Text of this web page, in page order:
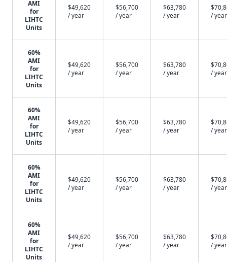
AMI
for
LIHTC
Units
$49,620
/ year
$56,700
/ year
$63,780
/ year
/ year
60%
AMI
for
LIHTC
Units
$49,620
/ year
$56,700
/ year
$63,780
/ year
/ year
60%
AMI
for
LIHTC
Units
$49,620
/ year
$56,700
/ year
$63,780
/ year
/ year
60%
AMI
for
LIHTC
Units
$49,620
/ year
$56,700
/ year
$63,780
/ year
/ year
60%
AMI
for
LIHTC
Units
$49,620
/ year
$56,700
/ year
$63,780
/ year
/ year